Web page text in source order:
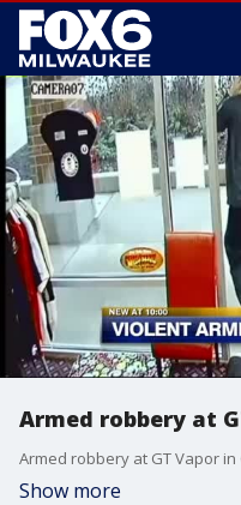
Armed robbery at
Armed robbery at GT Vapor
Show more